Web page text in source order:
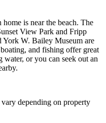
is near the beach. The
View Park and Fripp
York W. Bailey Museum are
and fishing offer great
water, or you can seek out an
depending on property